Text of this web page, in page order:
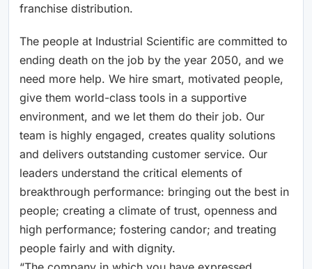
franchise distribution.
The people at Industrial Scientific are committed to
ending death on the job by the year 2050, and we
need more help. We hire smart, motivated people,
give them world-class tools in a supportive
environment, and we let them do their job. Our
team is highly engaged, creates quality solutions
and delivers outstanding customer service. Our
leaders understand the critical elements of
breakthrough performance: bringing out the best in
people; creating a climate of trust, openness and
high performance; fostering candor; and treating
people fairly and with dignity.